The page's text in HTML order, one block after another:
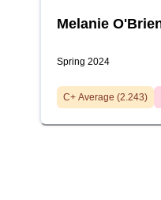
Melanie
Spring 2024
C+ Average (2.243)